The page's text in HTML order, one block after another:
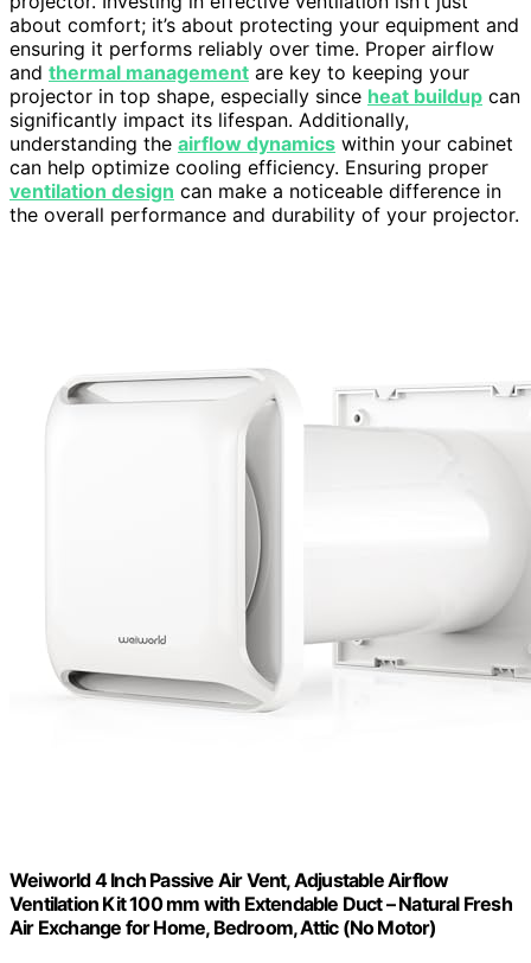
about comfort; it’s about protecting your equipment and
ensuring it performs reliably over time. Proper airflow
and thermal management are key to keeping your
projector in top shape, especially since heat buildup can
significantly impact its lifespan. Additionally,
understanding the airflow dynamics within your cabinet
can help optimize cooling efficiency. Ensuring proper
ventilation design can make a noticeable difference in
the overall performance and durability of your projector.
Weiworld 4 Inch Passive Air Vent, Adjustable Airflow
Ventilation Kit 100 mm with Extendable Duct – Natural Fresh
Air Exchange for Home, Bedroom, Attic (No Motor)